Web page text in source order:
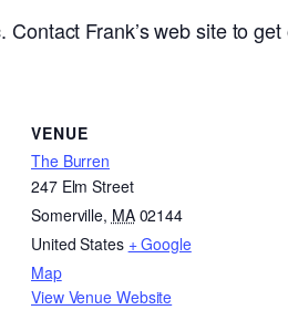
Frank’s web site to
VENUE
The Burren
247 Elm Street
Somerville, MA 02144
United States + Google
Map
View Venue Website